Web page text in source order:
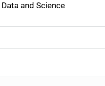
and Science